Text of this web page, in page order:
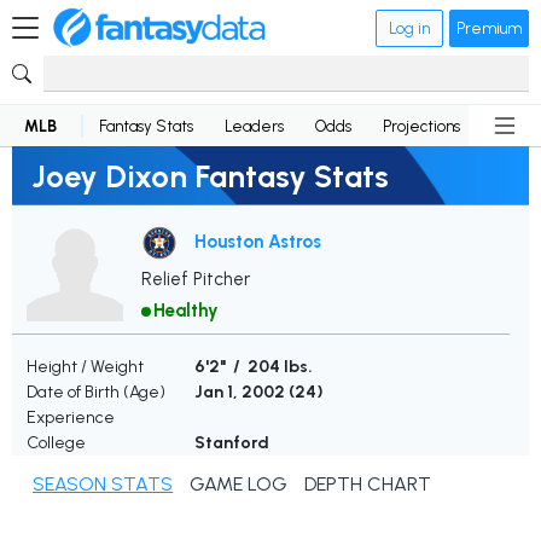
Log in Premium
MLB Fantasy Stats Leaders Odds Projections News
Joey Dixon Fantasy Stats
Houston Astros
Relief Pitcher
Healthy
Height / Weight
6'2" / 204 lbs.
Date of Birth (Age)
Jan 1, 2002 (24)
Experience
College
Stanford
SEASON STATS GAME LOG DEPTH CHART